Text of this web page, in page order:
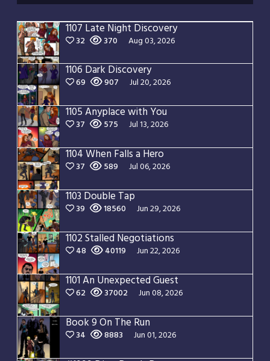
1107 Late Night Discovery
32 370 Aug 03, 2026
1106 Dark Discovery
69 907 Jul 20, 2026
1105 Anyplace with You
37 575 Jul 13, 2026
1104 When Falls a Hero
37 589 Jul 06, 2026
1103 Double Tap
39 18560 Jun 29, 2026
1102 Stalled Negotiations
48 40119 Jun 22, 2026
1101 An Unexpected Guest
62 37002 Jun 08, 2026
Book 9 On The Run
34 8883 Jun 01, 2026